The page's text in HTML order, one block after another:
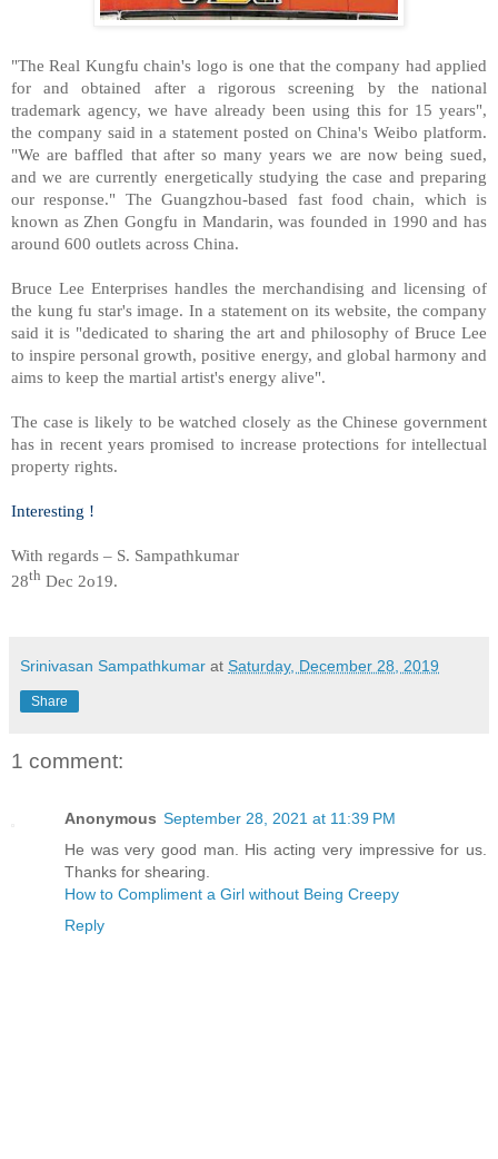
"The Real Kungfu chain's logo is one that the company had applied
for and obtained after a rigorous screening by the national
trademark agency, we have already been using this for 15 years",
the company said in a statement posted on China's Weibo platform.
"We are baffled that after so many years we are now being sued,
and we are currently energetically studying the case and preparing
our response." The Guangzhou-based fast food chain, which is
known as Zhen Gongfu in Mandarin, was founded in 1990 and has
around 600 outlets across China.
Bruce Lee Enterprises handles the merchandising and licensing of
the kung fu star's image. In a statement on its website, the company
said it is "dedicated to sharing the art and philosophy of Bruce Lee
to inspire personal growth, positive energy, and global harmony and
aims to keep the martial artist's energy alive".
The case is likely to be watched closely as the Chinese government
has in recent years promised to increase protections for intellectual
property rights.
Interesting !
With regards – S. Sampathkumar
28th Dec 2o19.
Srinivasan Sampathkumar at Saturday, December 28, 2019
Share
1 comment:
Anonymous September 28, 2021 at 11:39 PM
He was very good man. His acting very impressive for us.
Thanks for shearing.
How to Compliment a Girl without Being Creepy
Reply